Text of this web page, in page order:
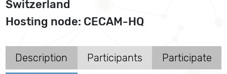
Switzerland
Hosting node: CECAM-HQ
Description Participants Participate